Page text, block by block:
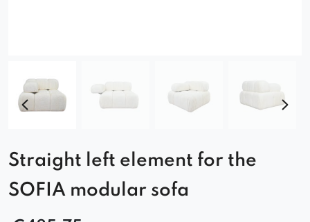
Straight left element for the
SOFIA modular sofa